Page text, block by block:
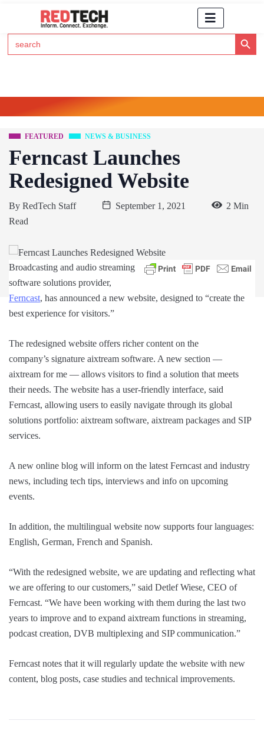
Search
for:
Search Button
FEATURED NEWS & BUSINESS
Ferncast Launches
Redesigned Website
By RedTech Staff September 1, 2021
2 Min
Read
Broadcasting and audio streaming
software solutions provider,
Ferncast, has announced a new website, designed to “create the
best experience for visitors.”
The redesigned website offers richer content on the
company’s signature aixtream software. A new section —
aixtream for me — allows visitors to find a solution that meets
their needs. The website has a user-friendly interface, said
Ferncast, allowing users to easily navigate through its global
solutions portfolio: aixtream software, aixtream packages and SIP
services.
A new online blog will inform on the latest Ferncast and industry
news, including tech tips, interviews and info on upcoming
events.
In addition, the multilingual website now supports four languages:
English, German, French and Spanish.
“With the redesigned website, we are updating and reflecting what
we are offering to our customers,” said Detlef Wiese, CEO of
Ferncast. “We have been working with them during the last two
years to improve and to expand aixtream functions in streaming,
podcast creation, DVB multiplexing and SIP communication.”
Ferncast notes that it will regularly update the website with new
content, blog posts, case studies and technical improvements.